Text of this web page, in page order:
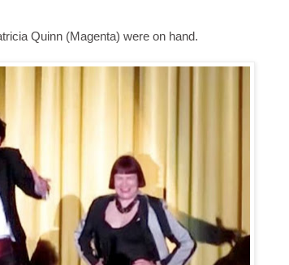
Quinn (Magenta) were on hand.